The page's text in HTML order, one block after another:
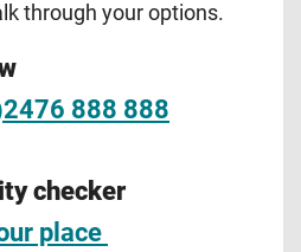
through your options.
888 888
checker
place